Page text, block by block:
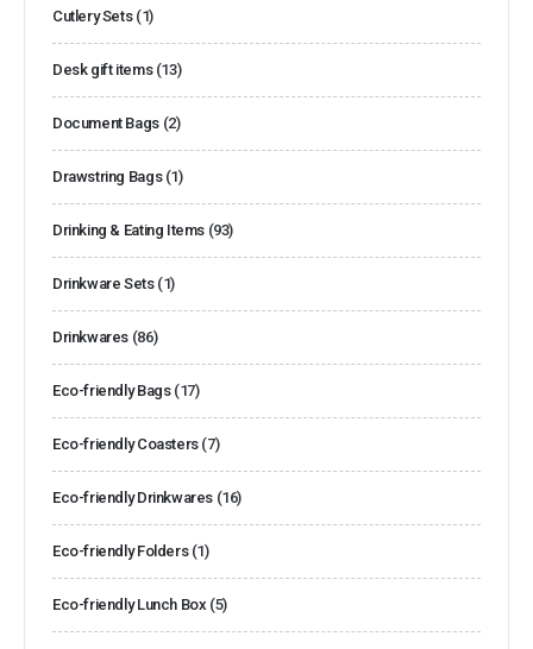
Cutlery Sets (1)
Desk gift items (13)
Document Bags (2)
Drawstring Bags (1)
Drinking & Eating Items (93)
Drinkware Sets (1)
Drinkwares (86)
Eco-friendly Bags (17)
Eco-friendly Coasters (7)
Eco-friendly Drinkwares (16)
Eco-friendly Folders (1)
Eco-friendly Lunch Box (5)